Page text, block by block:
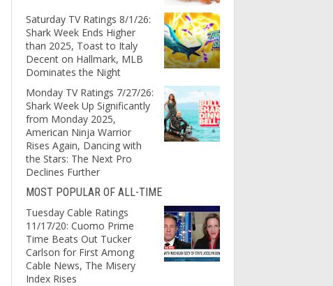
Saturday TV Ratings 8/1/26:
Shark Week Ends Higher
than 2025, Toast to Italy
Decent on Hallmark, MLB
Dominates the Night
Monday TV Ratings 7/27/26:
Shark Week Up Significantly
from Monday 2025,
American Ninja Warrior
Rises Again, Dancing with
the Stars: The Next Pro
Declines Further
MOST POPULAR OF ALL-TIME
Tuesday Cable Ratings
11/17/20: Cuomo Prime
Time Beats Out Tucker
Carlson for First Among
Cable News, The Misery
Index Rises